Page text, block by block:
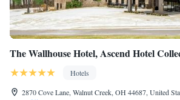
The Wallhouse Hotel, Ascend Hotel
Hotels
2870 Cove Lane, Walnut Creek, OH 44687, United